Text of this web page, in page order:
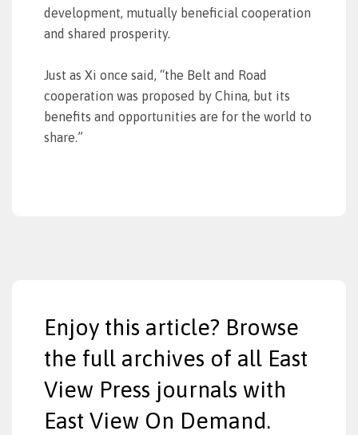
development, mutually beneficial cooperation
and shared prosperity.
Just as Xi once said, “the Belt and Road
cooperation was proposed by China, but its
benefits and opportunities are for the world to
share.”
Enjoy this article? Browse
the full archives of all East
View Press journals with
East View On Demand.